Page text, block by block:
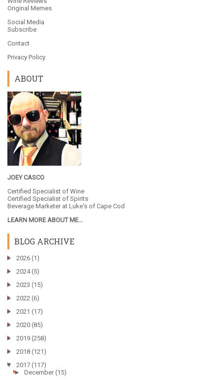
Original Memes
Social Media
Subscribe
Contact
Privacy Policy
ABOUT
JOEY CASCO
Certified Specialist of Wine
Certified Specialist of Spirits
Beverage Marketer at Luke's of Cape Cod
LEARN MORE ABOUT ME...
BLOG ARCHIVE
► 2026 (1)
► 2024 (5)
► 2023 (15)
► 2022 (6)
► 2021 (17)
► 2020 (85)
► 2019 (258)
► 2018 (121)
▼
2017 (117)
► December (15)